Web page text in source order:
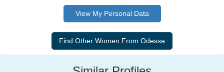
View My Personal Data